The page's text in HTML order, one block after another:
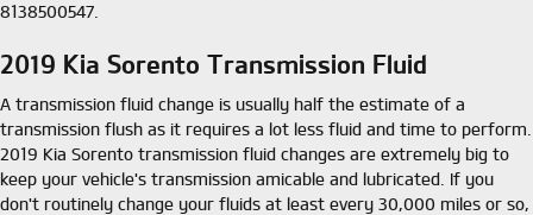
8138500547.
2019 Kia Sorento Transmission Fluid
A transmission fluid change is usually half the estimate of a
transmission flush as it requires a lot less fluid and time to perform.
2019 Kia Sorento transmission fluid changes are extremely big to
keep your vehicle's transmission amicable and lubricated. If you
don't routinely change your fluids at least every 30,000 miles or so,